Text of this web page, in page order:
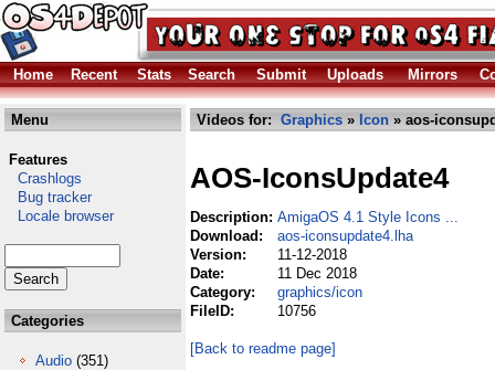
Home Recent Stats Search Submit Uploads Mirrors
Menu
Features
Crashlogs
Bug tracker
Locale browser
Categories
Audio (351)
Videos for: Graphics » Icon » aos-
AOS-IconsUpdate4
Description: AmigaOS 4.1 Style Icons ...
Download:
aos-iconsupdate4.lha
Version:
11-12-2018
Date:
11 Dec 2018
Category:
graphics/icon
FileID:
10756
[Back to readme page]